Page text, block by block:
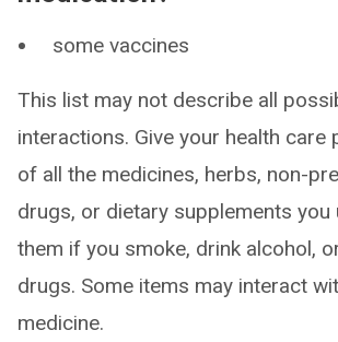
some vaccines
This list may not describe all
interactions. Give your health care
of all the medicines, herbs, non-
drugs, or dietary supplements you
them if you smoke, drink alcohol,
drugs. Some items may interact
medicine.